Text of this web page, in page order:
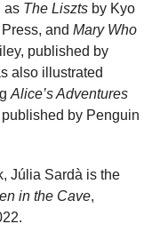
as The Liszts by Kyo
and Mary Who
published by
also illustrated
Alice’s Adventures
by Penguin
Júlia Sardà is the
in the Cave,